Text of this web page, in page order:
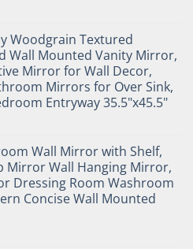
Woodgrain Textured
Wall Mounted Vanity Mirror,
Mirror for Wall Decor,
Mirrors for Over Sink,
Entryway 35.5"x45.5"
Wall Mirror with Shelf,
Mirror Wall Hanging Mirror,
Dressing Room Washroom
Concise Wall Mounted